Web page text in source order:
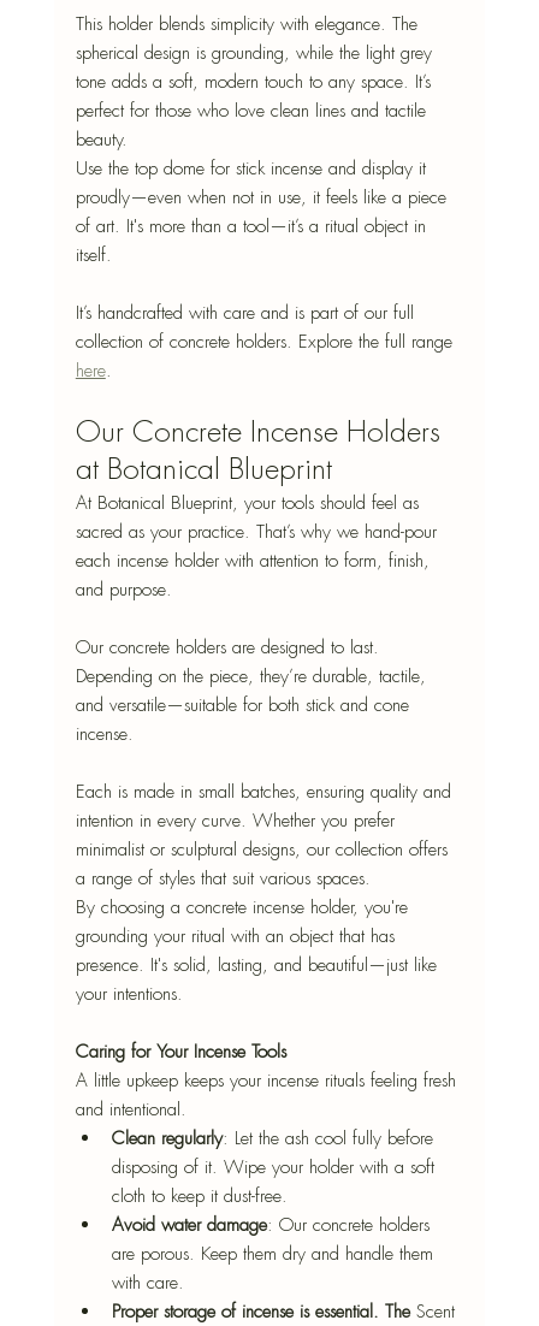
This holder blends simplicity with elegance. The
spherical design is grounding, while the light grey
tone adds a soft, modern touch to any space. It’s
perfect for those who love clean lines and tactile
beauty.
Use the top dome for stick incense and display it
proudly—even when not in use, it feels like a piece
of art. It's more than a tool—it’s a ritual object in
itself.
It’s handcrafted with care and is part of our full
collection of concrete holders. Explore the full range
here.
Our Concrete Incense Holders
at Botanical Blueprint
At Botanical Blueprint, your tools should feel as
sacred as your practice. That’s why we hand-pour
each incense holder with attention to form, finish,
and purpose.
Our concrete holders are designed to last.
Depending on the piece, they’re durable, tactile,
and versatile—suitable for both stick and cone
incense.
Each is made in small batches, ensuring quality and
intention in every curve. Whether you prefer
minimalist or sculptural designs, our collection offers
a range of styles that suit various spaces.
By choosing a concrete incense holder, you're
grounding your ritual with an object that has
presence. It's solid, lasting, and beautiful—just like
your intentions.
Caring for Your Incense Tools
A little upkeep keeps your incense rituals feeling fresh
and intentional.
Clean regularly: Let the ash cool fully before
disposing of it. Wipe your holder with a soft
cloth to keep it dust-free.
Avoid water damage: Our concrete holders
are porous. Keep them dry and handle them
with care.
Proper storage of incense is essential. The Scent